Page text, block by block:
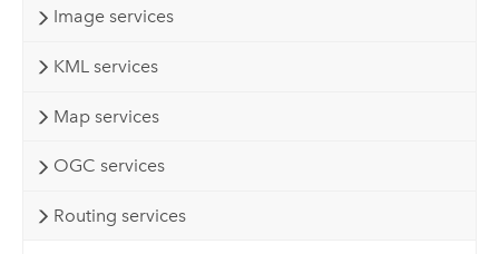
Image services
KML services
Map services
OGC services
Routing services